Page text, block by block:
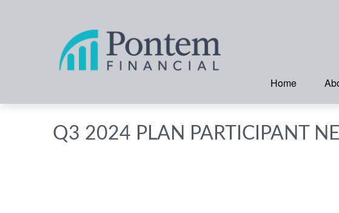
Home
Q3 2024 PLAN PARTICIPANT